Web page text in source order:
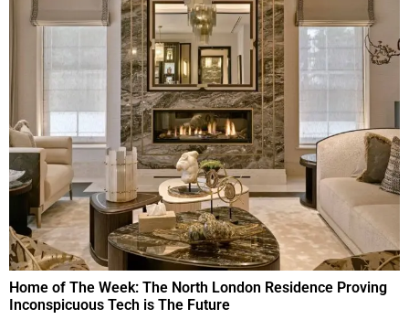
Home of The Week: The North London Residence Proving
Inconspicuous Tech is The Future